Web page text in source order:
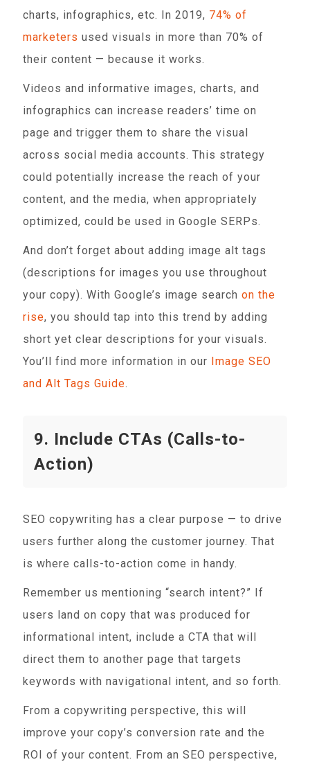
charts, infographics, etc. In 2019, 74% of
marketers used visuals in more than 70% of
their content — because it works.
Videos and informative images, charts, and
infographics can increase readers’ time on
page and trigger them to share the visual
across social media accounts. This strategy
could potentially increase the reach of your
content, and the media, when appropriately
optimized, could be used in Google SERPs.
And don’t forget about adding image alt tags
(descriptions for images you use throughout
your copy). With Google’s image searchon the
rise, you should tap into this trend by adding
short yet clear descriptions for your visuals.
You’ll find more information in our Image SEO
and Alt Tags Guide.
9. Include CTAs (Calls-to-
Action)
SEO copywriting has a clear purpose — to drive
users further along the customer journey. That
is where calls-to-action come in handy.
Remember us mentioning “search intent?” If
users land on copy that was produced for
informational intent, include a CTA that will
direct them to another page that targets
keywords with navigational intent, and so forth.
From a copywriting perspective, this will
improve your copy’s conversion rate and the
ROI of your content. From an SEO perspective,